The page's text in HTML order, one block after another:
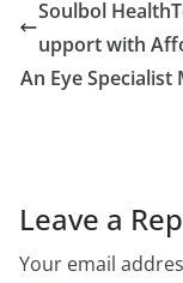
Soulbol
upport with
An Eye
Leave a
Your email